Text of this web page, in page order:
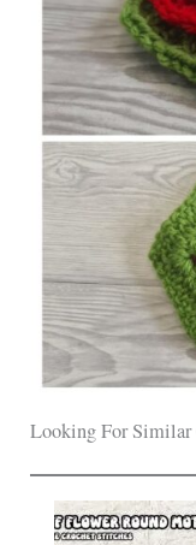
Looking For Similar